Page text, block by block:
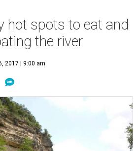
hot spots to eat and
the river
2017 | 9:00 am